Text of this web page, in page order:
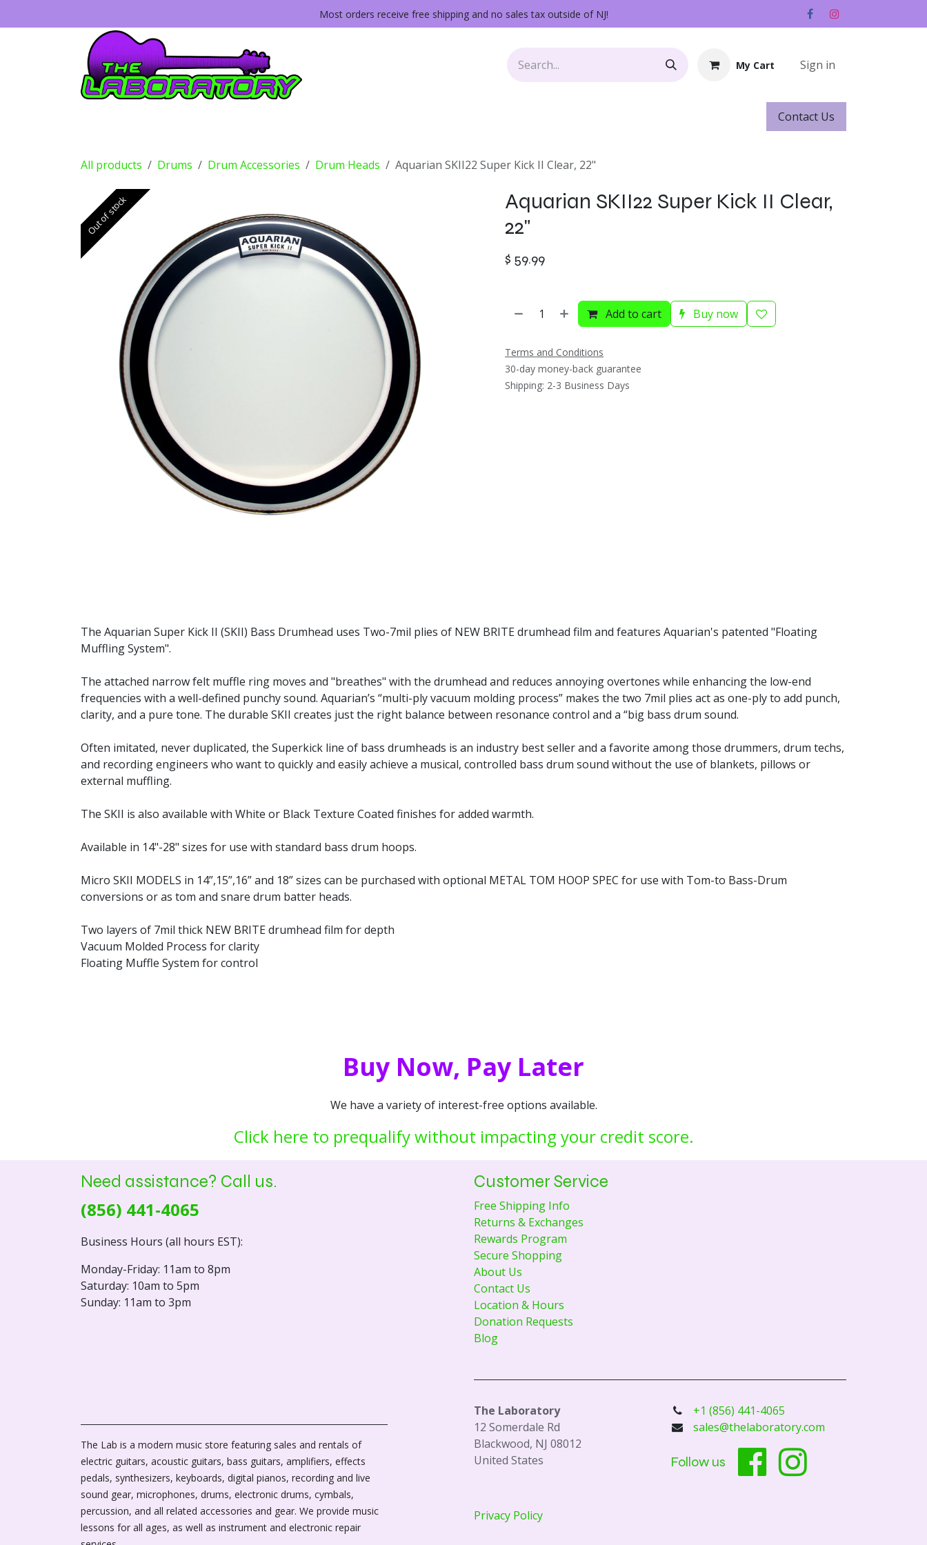
Most orders receive free shipping and no sales tax outside of NJ!
My Cart Sign in
Contact ​​​​Us
All products Drums Drum Accessories Drum Heads Aquarian SKII22 Super Kick II Clear, 22"
Out of stock
Aquarian SKII22 Super Kick II Clear,
22"
$ 59.99
Add to cart Buy now
Terms and Conditions
30-day money-back guarantee
Shipping: 2-3 Business Days
The Aquarian Super Kick II (SKII) Bass Drumhead uses Two-7mil plies of NEW BRITE drumhead film and features Aquarian's patented "Floating
Muffling System".
The attached narrow felt muffle ring moves and "breathes" with the drumhead and reduces annoying overtones while enhancing the low-end
frequencies with a well-defined punchy sound. Aquarian’s “multi-ply vacuum molding process” makes the two 7mil plies act as one-ply to add punch,
clarity, and a pure tone. The durable SKII creates just the right balance between resonance control and a “big bass drum sound.
Often imitated, never duplicated, the Superkick line of bass drumheads is an industry best seller and a favorite among those drummers, drum techs,
and recording engineers who want to quickly and easily achieve a musical, controlled bass drum sound without the use of blankets, pillows or
external muffling.
The SKII is also available with White or Black Texture Coated finishes for added warmth.
Available in 14"-28" sizes for use with standard bass drum hoops.
Micro SKII MODELS in 14”,15”,16” and 18” sizes can be purchased with optional METAL TOM HOOP SPEC for use with Tom-to Bass-Drum
conversions or as tom and snare drum batter heads.
Two layers of 7mil thick NEW BRITE drumhead film for depth
Vacuum Molded Process for clarity
Floating Muffle System for control
Buy Now, Pay Later
We have a variety of interest-free options available.
Click here to prequalify without impacting your credit score.
Need assistance? Call us.
(856) 441-4065
Business Hours (all hours EST):
Monday-Friday: 11am to 8pm
Saturday: 10am to 5pm
Sunday: 11am to 3pm
Customer Service
Free Shipping Info
Returns & Exchanges
Rewards Program
Secure Shopping
About Us
Contact Us
Location & Hours
Donation Requests
Blog
The Lab is a modern music store featuring sales and rentals of
electric guitars, acoustic guitars, bass guitars, amplifiers, effects
pedals, synthesizers, keyboards, digital pianos, recording and live
sound gear, microphones, drums, electronic drums, cymbals,
percussion, and all related accessories and gear. We provide music
lessons for all ages, as well as instrument and electronic repair
The Laboratory
12 Somerdale Rd
Blackwood, NJ 08012
United States
Privacy Policy
+1 (856) 441-4065
sales@thelaboratory.com
Follow us